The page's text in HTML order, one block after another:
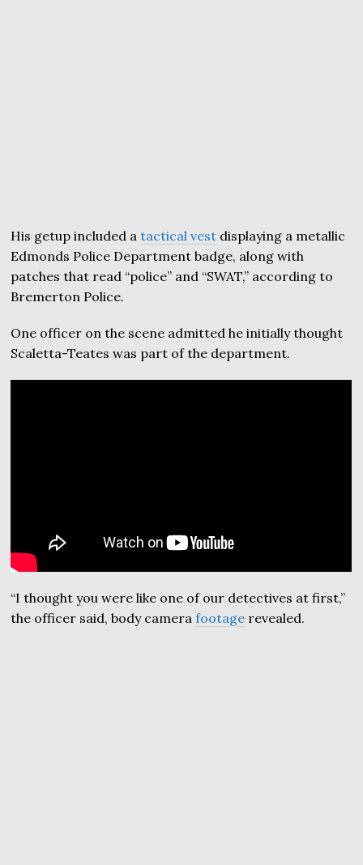
His getup included atactical vest displaying a metallic
Edmonds Police Department badge, along with
patches that read “police” and “SWAT,” according to
Bremerton Police.
One officer on the scene admitted he initially thought
Scaletta-Teates was part of the department.
“I thought you were like one of our detectives at first,”
the officer said, body camerafootage revealed.